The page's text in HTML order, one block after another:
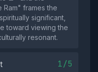
Ram" frames the
significant,
toward viewing the
resonant.
1/5